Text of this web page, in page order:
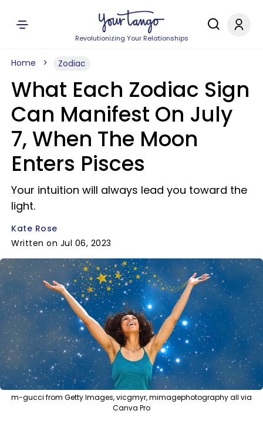
Revolutionizing Your Relationships
Home Zodiac
What Each Zodiac Sign
Can Manifest On July
7, When The Moon
Enters Pisces
Your intuition will always lead you toward the
light.
Kate Rose
Written on Jul 06, 2023
m-gucci from Getty Images, vicgmyr, mimagephotography all via
Canva Pro